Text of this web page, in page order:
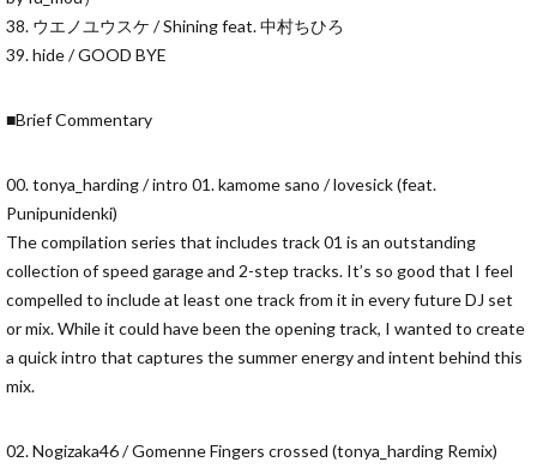
38. ウエノユウスケ / Shining feat. 中村ちひろ
39. hide / GOOD BYE
■Brief Commentary
00. tonya_harding / intro 01. kamome sano / lovesick (feat.
Punipunidenki)
The compilation series that includes track 01 is an outstanding
collection of speed garage and 2-step tracks. It’s so good that I feel
compelled to include at least one track from it in every future DJ set
or mix. While it could have been the opening track, I wanted to create
a quick intro that captures the summer energy and intent behind this
mix.
02. Nogizaka46 / Gomenne Fingers crossed (tonya_harding Remix)